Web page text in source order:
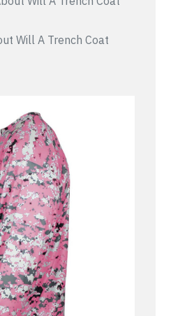
Will A Trench Coat